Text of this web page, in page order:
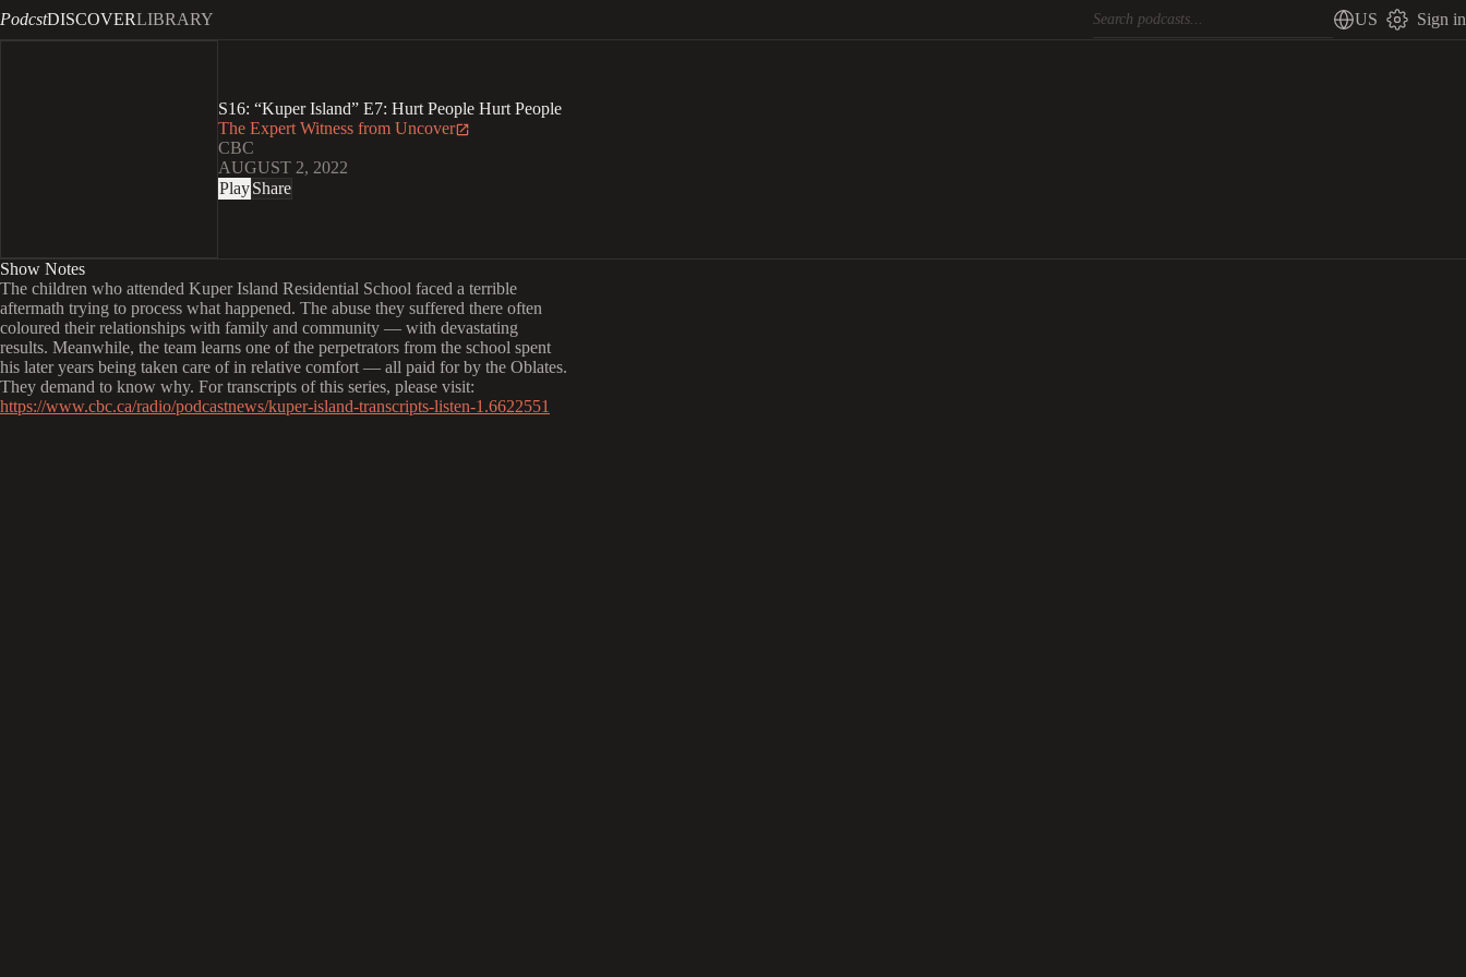
PodcstDISCOVERLIBRARY US Sign in
S16: “Kuper Island” E7: Hurt People Hurt People
The Expert Witness from Uncover
CBC
AUGUST 2, 2022
PlayShare
Show Notes
The children who attended Kuper Island Residential School faced a terrible
aftermath trying to process what happened. The abuse they suffered there often
coloured their relationships with family and community — with devastating
results. Meanwhile, the team learns one of the perpetrators from the school spent
his later years being taken care of in relative comfort — all paid for by the Oblates.
They demand to know why. For transcripts of this series, please visit:
https://www.cbc.ca/radio/podcastnews/kuper-island-transcripts-listen-1.6622551